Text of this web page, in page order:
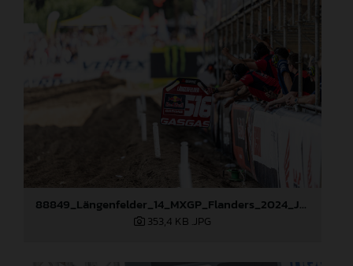
88849_Längenfelder_14_MXGP_Flanders_2024_JPA_22A2475
353,4 KB .JPG